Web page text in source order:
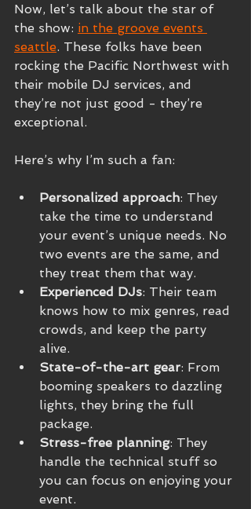
Now, let’s talk about the star of
the show: in the groove events
seattle. These folks have been
rocking the Pacific Northwest with
their mobile DJ services, and
they’re not just good - they’re
exceptional.
Here’s why I’m such a fan:
Personalized approach: They
take the time to understand
your event’s unique needs. No
two events are the same, and
they treat them that way.
Experienced DJs: Their team
knows how to mix genres, read
crowds, and keep the party
alive.
State-of-the-art gear: From
booming speakers to dazzling
lights, they bring the full
package.
Stress-free planning: They
handle the technical stuff so
you can focus on enjoying your
event.